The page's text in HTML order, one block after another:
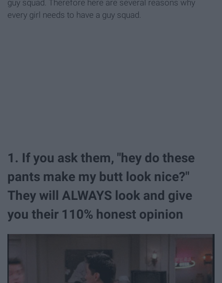
guy squad. Therefore here are several reasons why
every girl needs to have a guy squad.
1. If you ask them, "hey do these
pants make my butt look nice?"
They will ALWAYS look and give
you their 110% honest opinion